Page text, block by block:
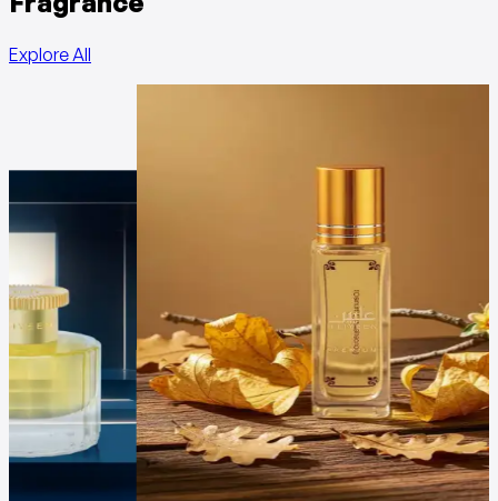
Explore All